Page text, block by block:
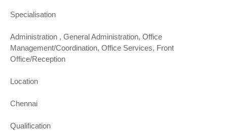
Specialisation
Administration , General Administration, Office
Management/Coordination, Office Services, Front
Office/Reception
Location
Chennai
Qualification